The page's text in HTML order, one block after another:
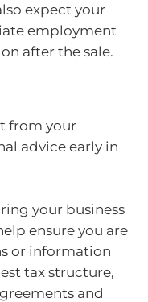
expect your
employment
after the sale.
from your
advice early in
your business
ensure you are
or information
tax structure,
and